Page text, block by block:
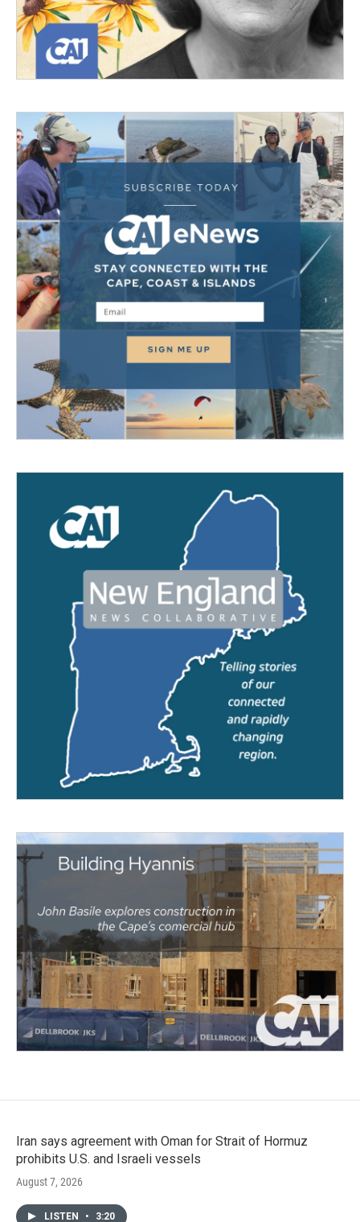
Iran says agreement with Oman for Strait of Hormuz
prohibits U.S. and Israeli vessels
August 7, 2026
LISTEN • 3:20